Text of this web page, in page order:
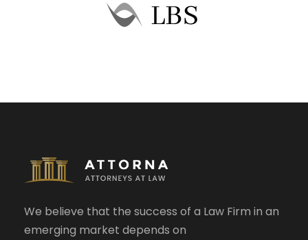
We believe that the success of a Law Firm in an
emerging market depends on